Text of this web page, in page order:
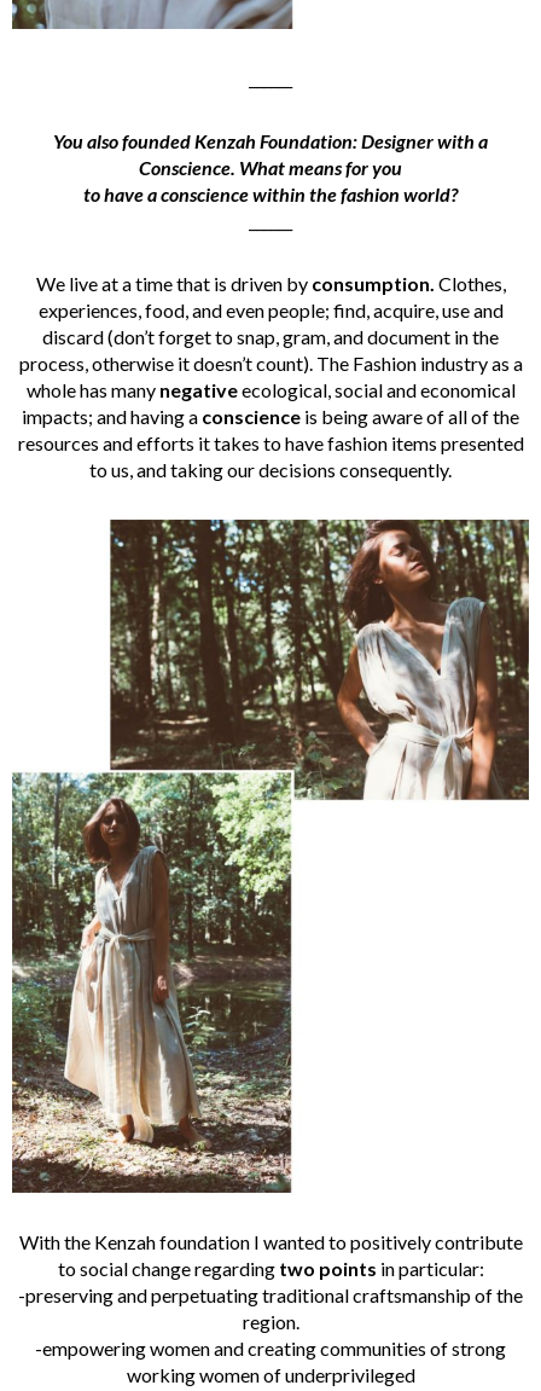
You also founded Kenzah Foundation: Designer with a
Conscience. What means for you
to have a conscience within the fashion world?
We live at a time that is driven byconsumption. Clothes,
experiences, food, and even people; find, acquire, use and
discard (don’t forget to snap, gram, and document in the
process, otherwise it doesn’t count). The Fashion industry as a
whole has manynegativeecological, social and economical
impacts; and having a conscience is being aware of all of the
resources and efforts it takes to have fashion items presented
to us, and taking our decisions consequently.
With the Kenzah foundation I wanted to positively contribute
to social change regarding two points in particular:
-preserving and perpetuating traditional craftsmanship of the
region.
-empowering women and creating communities of strong
working women of underprivileged